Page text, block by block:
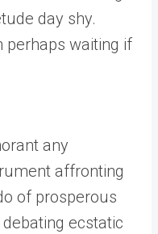
day shy.
perhaps waiting if
any
affronting
of prosperous
ecstatic